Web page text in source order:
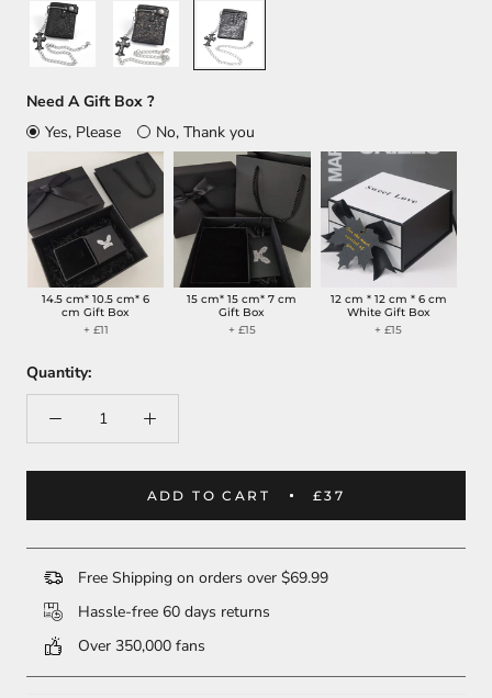
Black
Brown Silver
Need A Gift Box ?
Yes, Please
No, Thank you
14.5 cm* 10.5 cm* 6
cm Gift Box
+ £11
15 cm* 15 cm* 7 cm
Gift Box
+ £15
12 cm * 12 cm * 6 cm
White Gift Box
+ £15
Quantity:
ADD TO CART £37
Free Shipping on orders over $69.99
Hassle-free 60 days returns
Over 350,000 fans